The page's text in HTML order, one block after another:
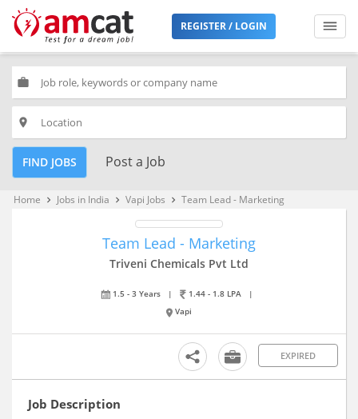
REGISTER / LOGIN
work
place
FIND JOBS Post a Job
Home keyboard_arrow_right Jobs in India keyboard_arrow_right Vapi Jobs keyboard_arrow_right Team Lead - Marketing
Team Lead - Marketing
Triveni Chemicals Pvt Ltd
1.5 - 3 Years | 1.44 - 1.8 LPA
|
Vapi
EXPIRED
Job Description